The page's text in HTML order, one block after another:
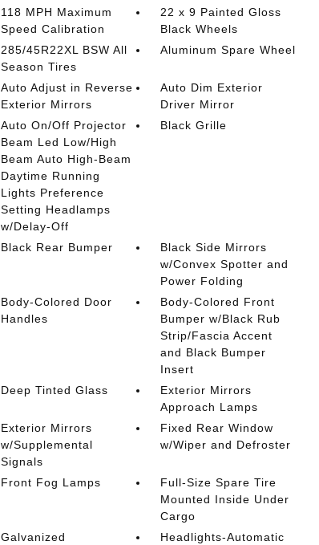
118 MPH Maximum
Speed Calibration
22 x 9 Painted Gloss
Black Wheels
285/45R22XL BSW All
Season Tires
Aluminum Spare Wheel
Auto Adjust in Reverse
Exterior Mirrors
Auto Dim Exterior
Driver Mirror
Auto On/Off Projector
Beam Led Low/High
Beam Auto High-Beam
Daytime Running
Lights Preference
Setting Headlamps
w/Delay-Off
Black Grille
Black Rear Bumper
Black Side Mirrors
w/Convex Spotter and
Power Folding
Body-Colored Door
Handles
Body-Colored Front
Bumper w/Black Rub
Strip/Fascia Accent
and Black Bumper
Insert
Deep Tinted Glass
Exterior Mirrors
Approach Lamps
Exterior Mirrors
w/Supplemental
Signals
Fixed Rear Window
w/Wiper and Defroster
Front Fog Lamps
Full-Size Spare Tire
Mounted Inside Under
Cargo
Galvanized
Headlights-Automatic